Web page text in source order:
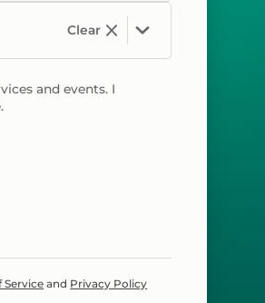
Clear
and events. I
Service and Privacy Policy